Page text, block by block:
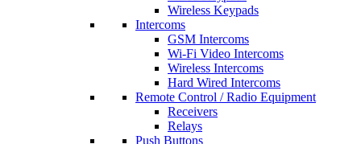
Wireless Keypads
Intercoms
GSM Intercoms
Wi-Fi Video Intercoms
Wireless Intercoms
Hard Wired Intercoms
Remote Control / Radio Equipment
Receivers
Relays
Push Buttons